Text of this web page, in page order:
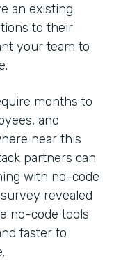
an existing
to their
your team to
months to
and
near this
partners can
with no-code
revealed
no-code tools
faster to